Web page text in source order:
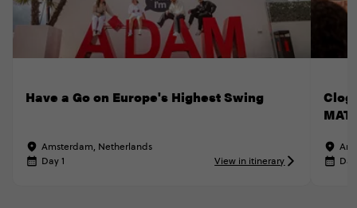
Have a Go on Europe's Highest Swing
Amsterdam, Netherlands
Day 1
View in itinerary